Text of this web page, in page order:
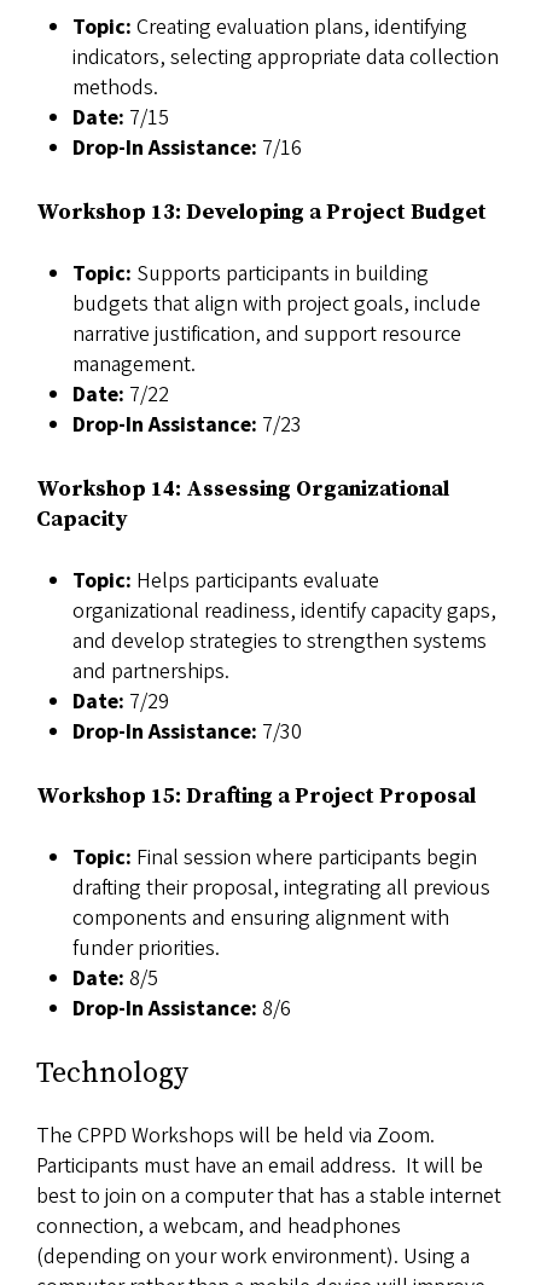
Topic: Creating evaluation plans, identifying
indicators, selecting appropriate data collection
methods.
Date: 7/15
Drop-In Assistance: 7/16
Workshop 13: Developing a Project Budget
Topic: Supports participants in building
budgets that align with project goals, include
narrative justification, and support resource
management.
Date: 7/22
Drop-In Assistance: 7/23
Workshop 14: Assessing Organizational
Capacity
Topic: Helps participants evaluate
organizational readiness, identify capacity gaps,
and develop strategies to strengthen systems
and partnerships.
Date: 7/29
Drop-In Assistance: 7/30
Workshop 15: Drafting a Project Proposal
Topic: Final session where participants begin
drafting their proposal, integrating all previous
components and ensuring alignment with
funder priorities.
Date: 8/5
Drop-In Assistance: 8/6
Technology
The CPPD Workshops will be held via Zoom.
Participants must have an email address. It will be
best to join on a computer that has a stable internet
connection, a webcam, and headphones
(depending on your work environment). Using a